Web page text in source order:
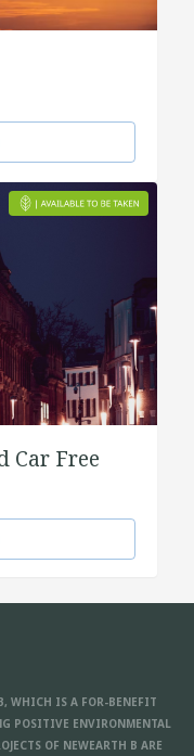
Car Free
WHICH IS A FOR-BENEFIT
POSITIVE ENVIRONMENTAL
OF NEWEARTH B ARE